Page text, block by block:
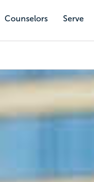
Counselors Serve